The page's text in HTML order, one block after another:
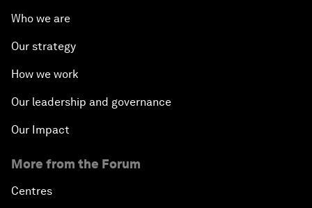
Who we are
Our strategy
How we work
Our leadership and governance
Our Impact
More from the Forum
Centres